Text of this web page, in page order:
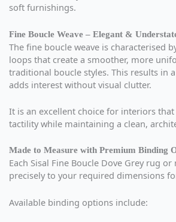
soft furnishings.
Fine Boucle Weave – Elegant &
The fine boucle weave is characterised
loops that create a smoother, more
traditional boucle styles. This results in
adds interest without visual clutter.
It is an excellent choice for interiors
tactility while maintaining a clean,
Made to Measure with Premium Binding
Each Sisal Fine Boucle Dove Grey rug
precisely to your required dimensions
Available binding options include: